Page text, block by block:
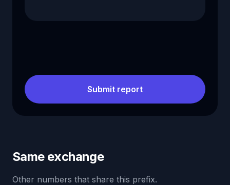
Submit report
Same exchange
Other numbers that share this prefix.